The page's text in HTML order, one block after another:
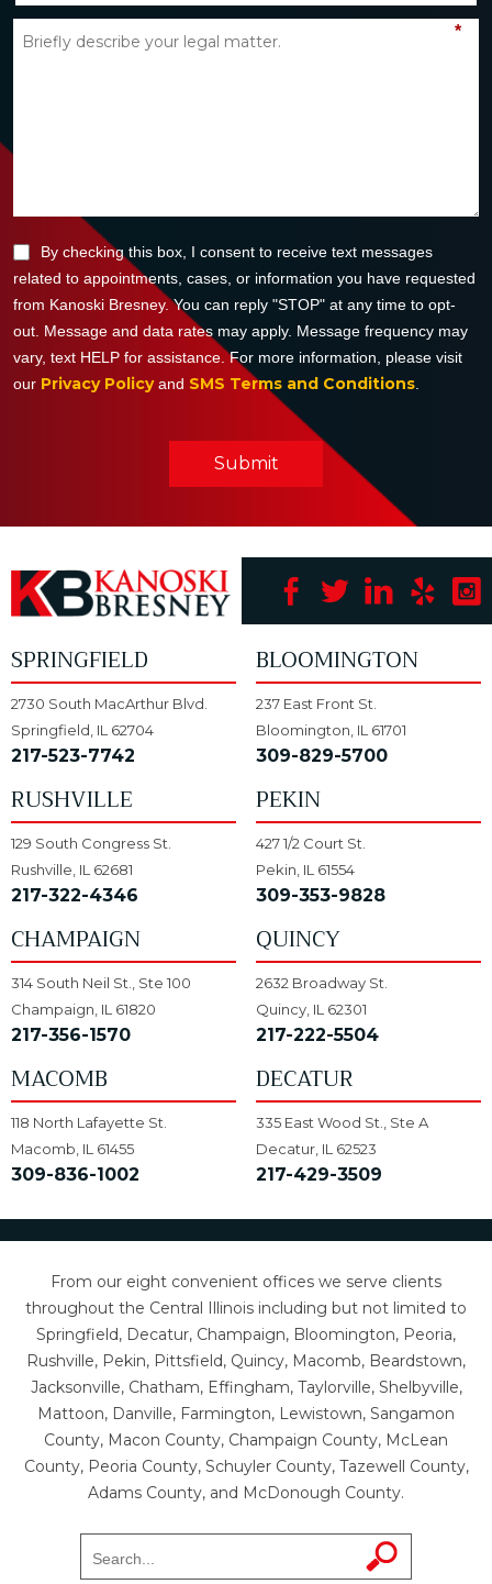
*
By checking this box, I consent to receive text messages
related to appointments, cases, or information you have requested
from Kanoski Bresney. You can reply "STOP" at any time to opt-
out. Message and data rates may apply. Message frequency may
vary, text HELP for assistance. For more information, please visit
our Privacy Policyand SMS Terms and Conditions.
Submit
SPRINGFIELD
2730 South MacArthur Blvd.
Springfield, IL 62704
217-523-7742
BLOOMINGTON
237 East Front St.
Bloomington, IL 61701
309-829-5700
RUSHVILLE
129 South Congress St.
Rushville, IL 62681
217-322-4346
PEKIN
427 1/2 Court St.
Pekin, IL 61554
309-353-9828
CHAMPAIGN
314 South Neil St., Ste 100
Champaign, IL 61820
217-356-1570
QUINCY
2632 Broadway St.
Quincy, IL 62301
217-222-5504
MACOMB
118 North Lafayette St.
Macomb, IL 61455
309-836-1002
DECATUR
335 East Wood St., Ste A
Decatur, IL 62523
217-429-3509
From our eight convenient offices we serve clients
throughout the Central Illinois including but not limited to
Springfield, Decatur, Champaign, Bloomington, Peoria,
Rushville, Pekin, Pittsfield, Quincy, Macomb, Beardstown,
Jacksonville, Chatham, Effingham, Taylorville, Shelbyville,
Mattoon, Danville, Farmington, Lewistown, Sangamon
County, Macon County, Champaign County, McLean
County, Peoria County, Schuyler County, Tazewell County,
Adams County, and McDonough County.